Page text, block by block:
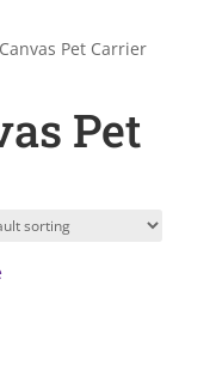
Pet Carrier
Pet